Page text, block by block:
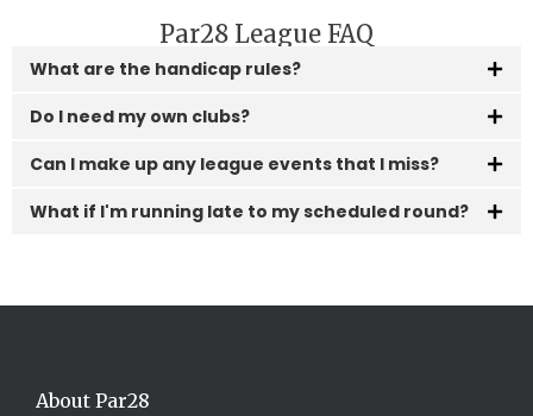
Par28 League FAQ
What are the handicap rules?
Do I need my own clubs?
Can I make up any league events that I miss?
What if I'm running late to my scheduled round?
About Par28